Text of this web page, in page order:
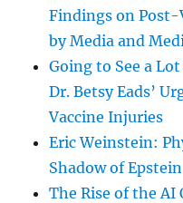
Findings on Post-
by Media and
Going to See a
Dr. Betsy Eads’
Vaccine Injuries
Eric Weinstein:
Shadow of Epstein
The Rise of the AI